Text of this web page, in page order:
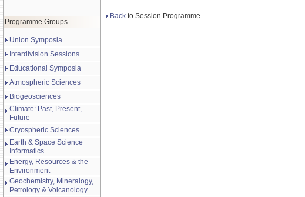
Programme Groups
Union Symposia
Interdivision Sessions
Educational Symposia
Atmospheric Sciences
Biogeosciences
Climate: Past, Present,
Future
Cryospheric Sciences
Earth & Space Science
Informatics
Energy, Resources & the
Environment
Geochemistry, Mineralogy,
Petrology & Volcanology
Back to Session Programme